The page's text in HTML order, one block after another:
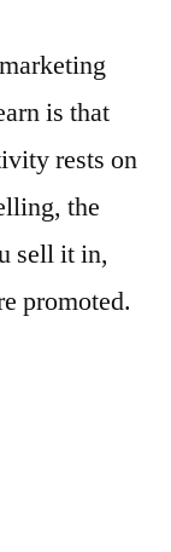
is that
rests on
the
sell it in,
promoted.